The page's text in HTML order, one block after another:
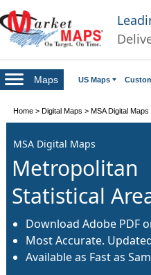
Maps US Maps
Home > Digital Maps > MSA Digital Maps
MSA Digital Maps
Metropolitan
Statistical
Download Adobe PDF
Most Accurate.
Available as Fast as